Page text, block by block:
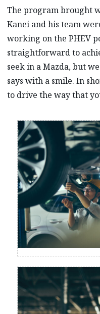
The program brought
Kanei and his team
working on the PHEV
straightforward to
seek in a Mazda, but
says with a smile. In
to drive the way that